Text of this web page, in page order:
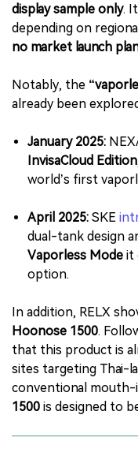
display sample only.
depending on
no market launch
Notably, the
already been
January 2025:
InvisaCloud Edition
world’s first
April 2025: SKE
dual-tank design
Vaporless Mode it
option.
In addition, RELX
Hoonose 1500.
that this product is
sites targeting Thai-
conventional mouth-
1500 is designed to